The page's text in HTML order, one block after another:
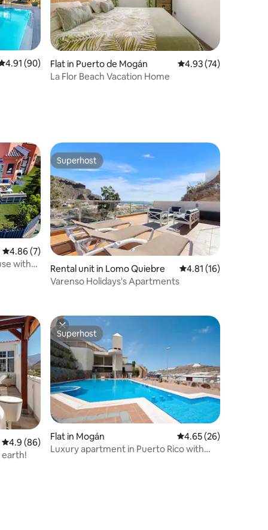
out of 5 average rating, 90 reviews
4.91 (90)
Flat in Puerto de Mogán 4.93 out of 5
4.93 (74)
La Flor Beach Vacation Home
4.86 out of 5 average rating, 7 reviews
4.86 (7)
with
Superhost
Superhost
Rental unit in Lomo Quiebre 4.81 out of 5
4.81 (16)
Varenso Holidays's Apartments
4.9 out of 5 average rating, 86 reviews
4.9 (86)
earth!
Superhost
Superhost
Flat in Mogán 4.65 out of 5 average
4.65 (26)
Luxury apartment in Puerto Rico with